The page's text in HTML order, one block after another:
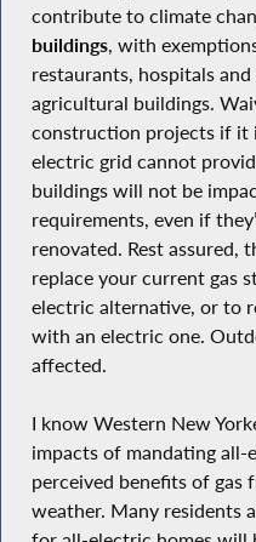
contribute to climate
buildings, with
restaurants, hospitals
agricultural buildings.
construction projects if it
electric grid cannot
buildings will not be
requirements, even if
renovated. Rest
replace your current gas
electric alternative, or to
with an electric one.
affected.
I know Western New
impacts of mandating all-
perceived benefits of gas
weather. Many residents